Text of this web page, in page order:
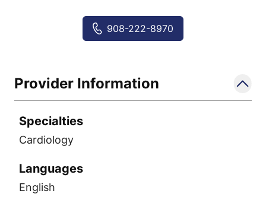
908-222-8970
Provider Information
Specialties
Cardiology
Languages
English